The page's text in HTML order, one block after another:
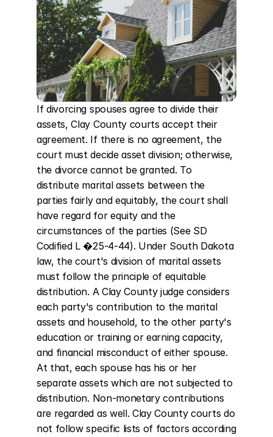
If divorcing spouses agree to divide their
assets, Clay County courts accept their
agreement. If there is no agreement, the
court must decide asset division; otherwise,
the divorce cannot be granted. To
distribute marital assets between the
parties fairly and equitably, the court shall
have regard for equity and the
circumstances of the parties (See SD
Codified L �25-4-44). Under South Dakota
law, the court's division of marital assets
must follow the principle of equitable
distribution. A Clay County judge considers
each party's contribution to the marital
assets and household, to the other party's
education or training or earning capacity,
and financial misconduct of either spouse.
At that, each spouse has his or her
separate assets which are not subjected to
distribution. Non-monetary contributions
are regarded as well. Clay County courts do
not follow specific lists of factors according